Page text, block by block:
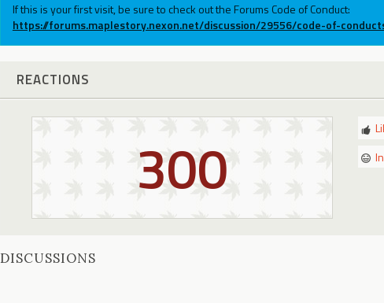
If this is your first visit, be sure to check out the Forums Code of Conduct:
https://forums.maplestory.nexon.net/discussion/29556/code-of-
REACTIONS
300
DISCUSSIONS